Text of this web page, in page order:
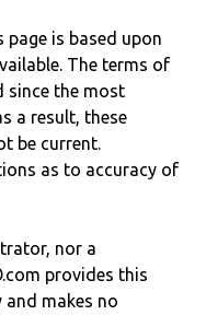
is based upon
The terms of
since the most
a result, these
be current.
as to accuracy of
nor a
provides this
makes no